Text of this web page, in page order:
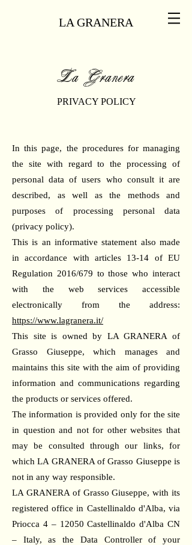
LA GRANERA
La Granera
PRIVACY POLICY
In this page, the procedures for managing
the site with regard to the processing of
personal data of users who consult it are
described, as well as the methods and
purposes of processing personal data
(privacy policy).
This is an informative statement also made
in accordance with articles 13-14 of EU
Regulation 2016/679 to those who interact
with the web services accessible
electronically from the address:
https://www.lagranera.it/
This site is owned by LA GRANERA of
Grasso Giuseppe, which manages and
maintains this site with the aim of providing
information and communications regarding
the products or services offered.
The information is provided only for the site
in question and not for other websites that
may be consulted through our links, for
which LA GRANERA of Grasso Giuseppe is
not in any way responsible.
LA GRANERA of Grasso Giuseppe, with its
registered office in Castellinaldo d'Alba, via
Priocca 4 – 12050 Castellinaldo d'Alba CN
– Italy, as the Data Controller of your